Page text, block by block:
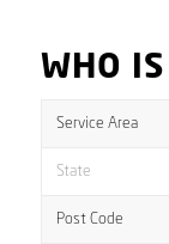
WHO
Service Area
State
Post Code